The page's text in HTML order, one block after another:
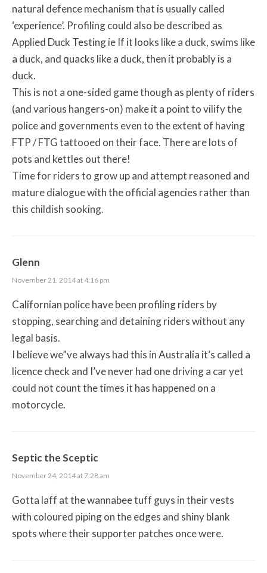
natural defence mechanism that is usually called
‘experience’. Profiling could also be described as
Applied Duck Testing ie If it looks like a duck, swims like
a duck, and quacks like a duck, then it probably is a
duck.
This is not a one-sided game though as plenty of riders
(and various hangers-on) make it a point to vilify the
police and governments even to the extent of having
FTP / FTG tattooed on their face. There are lots of
pots and kettles out there!
Time for riders to grow up and attempt reasoned and
mature dialogue with the official agencies rather than
this childish sooking.
Glenn
November 21, 2014 at 4:16 pm
Californian police have been profiling riders by
stopping, searching and detaining riders without any
legal basis.
I believe we”ve always had this in Australia it’s called a
licence check and I’ve never had one driving a car yet
could not count the times it has happened on a
motorcycle.
Septic the Sceptic
November 24, 2014 at 7:28 am
Gotta laff at the wannabee tuff guys in their vests
with coloured piping on the edges and shiny blank
spots where their supporter patches once were.